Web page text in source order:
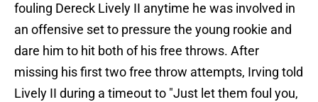
fouling Dereck Lively II anytime he was involved in
an offensive set to pressure the young rookie and
dare him to hit both of his free throws. After
missing his first two free throw attempts, Irving told
Lively II during a timeout to "Just let them foul you,